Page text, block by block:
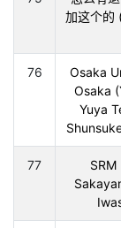
加这个的
76
Osaka
Osaka
Yuya
77
SRM